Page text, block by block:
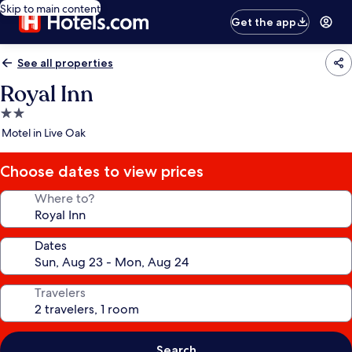
Skip to main content
Get the app
See all properties
Royal Inn
2.0
star
Motel in Live Oak
Choose dates to view prices
Where to?
Dates
Travelers